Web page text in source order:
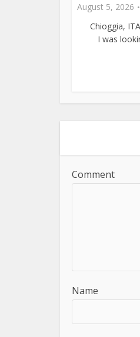
August 5, 2026
Chioggia,
I was
Comment
Name